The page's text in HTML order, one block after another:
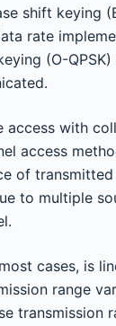
shift keying
rate
(O-
access with
access
of
to multiple
cases, is
range
transmission